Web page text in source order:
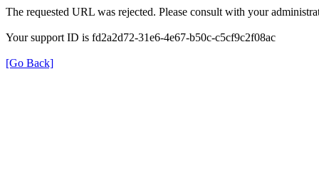
The requested URL was rejected. Please consult with your
Your support ID is fd2a2d72-31e6-4e67-b50c-c5cf9c2f08ac
[Go Back]